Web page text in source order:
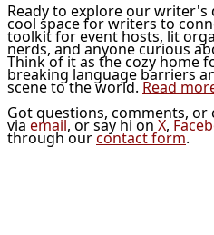
Ready to explore our writer's
cool space for writers to
toolkit for event hosts, lit
nerds, and anyone curious
Think of it as the cozy home
breaking language barriers
scene to the world. Read
Got questions, comments,
via email, or say hi on X,
through ourcontact form.